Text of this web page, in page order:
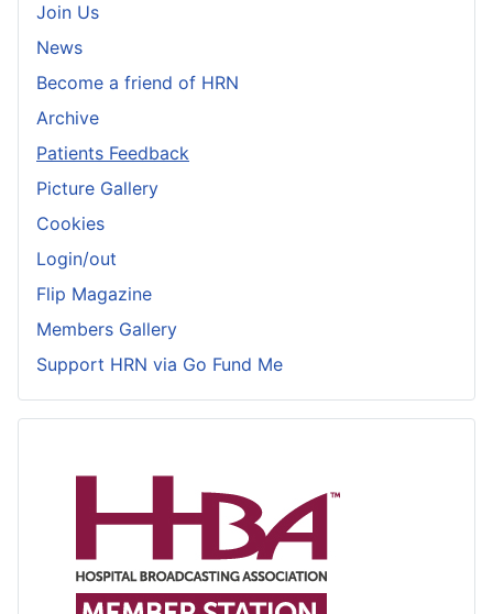
Join Us
News
Become a friend of HRN
Archive
Patients Feedback
Picture Gallery
Cookies
Login/out
Flip Magazine
Members Gallery
Support HRN via Go Fund Me